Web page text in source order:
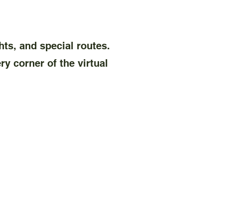
and special routes.
corner of the virtual